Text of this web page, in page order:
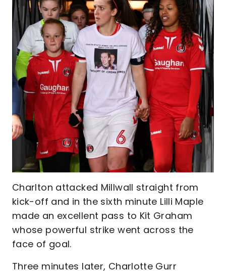
Charlton attacked Millwall straight from
kick-off and in the sixth minute Lilli Maple
made an excellent pass to Kit Graham
whose powerful strike went across the
face of goal.
Three minutes later, Charlotte Gurr